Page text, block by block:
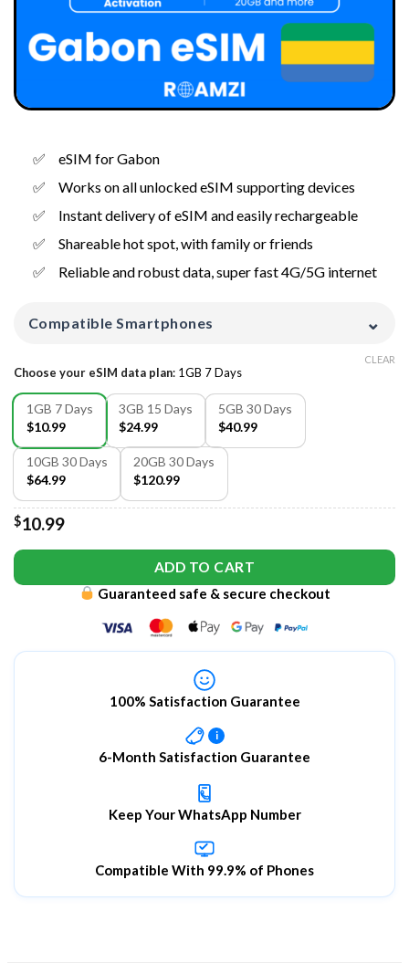
eSIM for Gabon
Works on all unlocked eSIM supporting devices
Instant delivery of eSIM and easily rechargeable
Shareable hot spot, with family or friends
Reliable and robust data, super fast 4G/5G internet
Compatible Smartphones ⌄
Choose your eSIM data plan: 1GB 7 Days
1GB 7 Days
$10.99
3GB 15 Days
$24.99
5GB 30 Days
$40.99
10GB 30 Days
$64.99
20GB 30 Days
$120.99
CLEAR
$10.99
ADD TO CART
Guaranteed safe & secure checkout
100% Satisfaction Guarantee
i
6-Month Satisfaction Guarantee
Keep Your WhatsApp Number
Compatible With 99.9% of Phones